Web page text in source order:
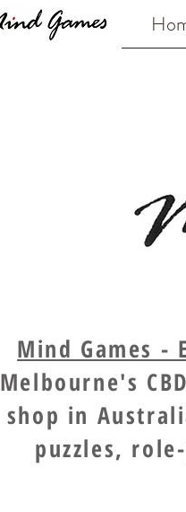
Mind Games -
Melbourne's
shop in
puzzles,